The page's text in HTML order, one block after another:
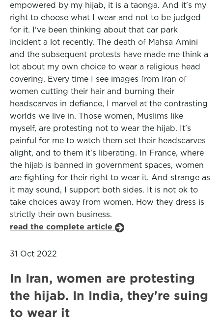
empowered by my hijab, it is a taonga. And it's my
right to choose what I wear and not to be judged
for it. I've been thinking about that car park
incident a lot recently. The death of Mahsa Amini
and the subsequent protests have made me think a
lot about my own choice to wear a religious head
covering. Every time I see images from Iran of
women cutting their hair and burning their
headscarves in defiance, I marvel at the contrasting
worlds we live in. Those women, Muslims like
myself, are protesting not to wear the hijab. It's
painful for me to watch them set their headscarves
alight, and to them it's liberating. In France, where
the hijab is banned in government spaces, women
are fighting for their right to wear it. And strange as
it may sound, I support both sides. It is not ok to
take choices away from women. How they dress is
strictly their own business.
read the complete article
31 Oct 2022
In Iran, women are protesting
the hijab. In India, they're suing
to wear it